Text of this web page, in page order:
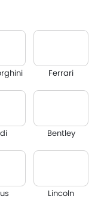
Ferrari
Bentley
Lincoln